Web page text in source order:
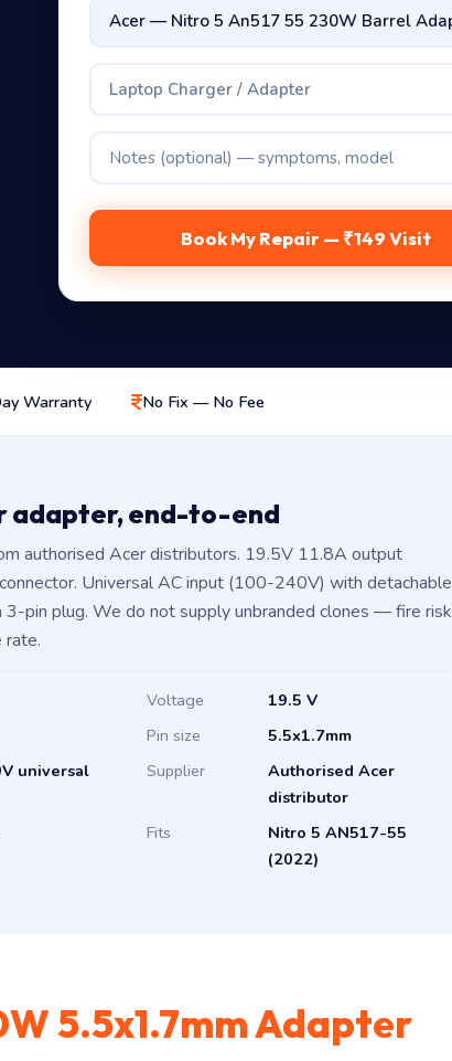
Laptop Charger / Adapter
Book My Repair — ₹149 Visit
Warranty No Fix — No Fee
adapter, end-to-end
authorised Acer distributors. 19.5V 11.8A output
Universal AC input (100-240V) with detachable
3-pin plug. We do not supply unbranded clones — fire risk
rate.
Voltage
19.5 V
Pin size
5.5x1.7mm
universal Supplier
Authorised Acer
distributor
Fits
Nitro 5 AN517-55
(2022)
5.5x1.7mm Adapter